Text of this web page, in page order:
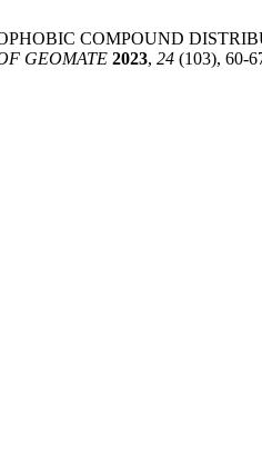
COMPOUND
GEOMATE 2023, 24 (103), 60-